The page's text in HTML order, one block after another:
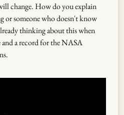
change. How do you explain
or someone who doesn't know
thinking about this when
a record for the NASA